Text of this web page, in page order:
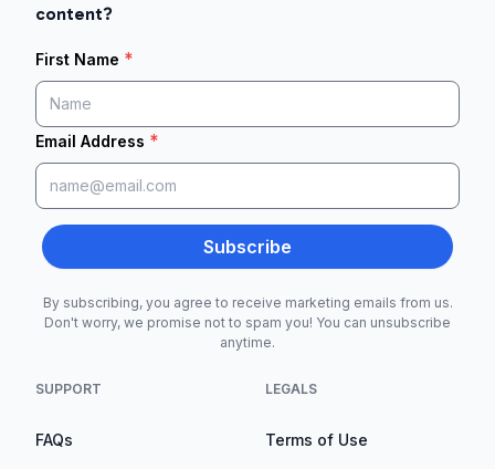
content?
First Name *
Email Address *
Subscribe
By subscribing, you agree to receive marketing emails from us.
Don't worry, we promise not to spam you! You can unsubscribe
anytime.
SUPPORT
FAQs
LEGALS
Terms of Use